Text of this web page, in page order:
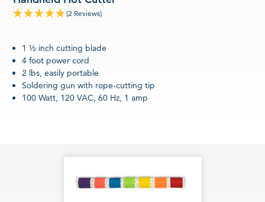
(2 Reviews)
1 ½ inch cutting blade
4 foot power cord
2 lbs, easily portable
Soldering gun with rope-cutting tip
100 Watt, 120 VAC, 60 Hz, 1 amp